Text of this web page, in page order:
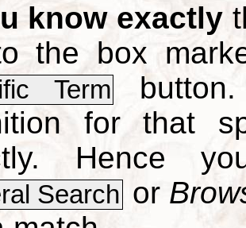
know exactly
the box
Term
for that
Hence
Search or